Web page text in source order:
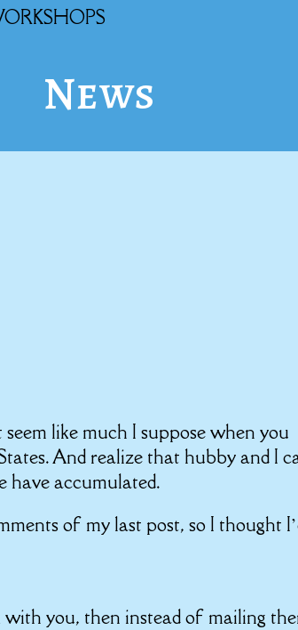
News
like much I suppose when you
And realize that hubby and I
have accumulated.
of my last post, so I thought
you, then instead of mailing